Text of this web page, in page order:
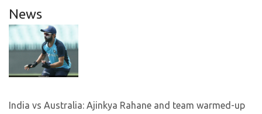
News
India vs Australia: Ajinkya Rahane and team warmed-up